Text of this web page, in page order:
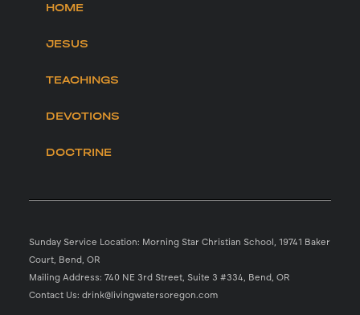
HOME
JESUS
TEACHINGS
DEVOTIONS
DOCTRINE
Sunday Service Location: Morning Star Christian School, 19741 Baker
Court, Bend, OR
Mailing Address: 740 NE 3rd Street, Suite 3 #334, Bend, OR
Contact Us: drink@livingwatersoregon.com